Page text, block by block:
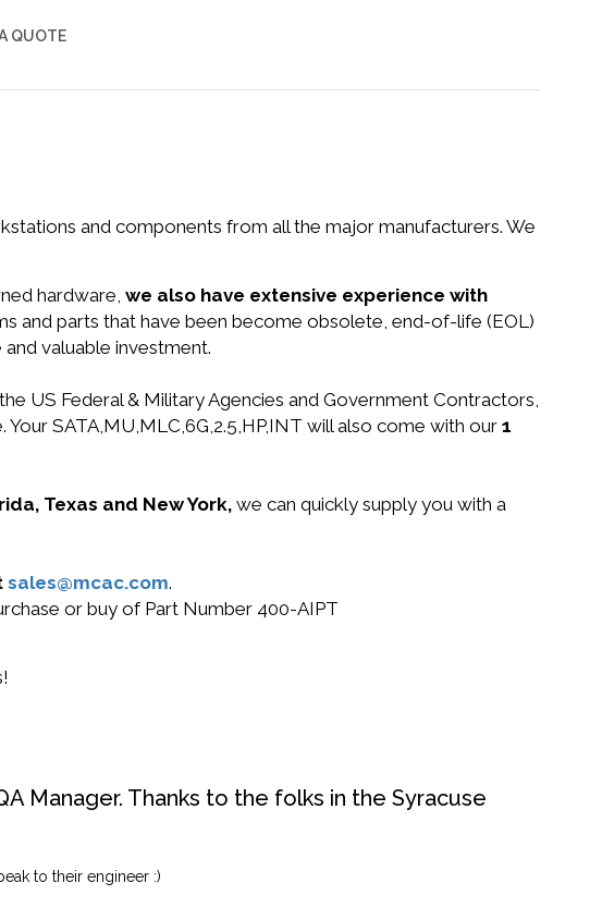
QUOTE
and components from all the major manufacturers. We
hardware, we also have extensive experience with
and parts that have been become obsolete, end-of-life (EOL)
valuable investment.
US Federal & Military Agencies and Government Contractors,
SATA,MU,MLC,6G,2.5,HP,INT will also come with our 1
Texas and New York, we can quickly supply you with a
sales@mcac.com.
or buy of Part Number 400-AIPT
Manager. Thanks to the folks in the Syracuse
to their engineer :)